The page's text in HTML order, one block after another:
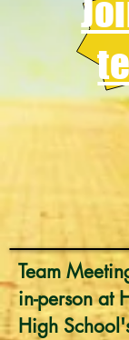
Team
in-person at
High